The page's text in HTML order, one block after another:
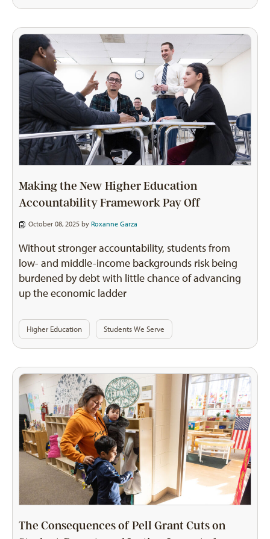
Making the New Higher Education
Accountability Framework Pay Off
October 08, 2025 by Roxanne Garza
Without stronger accountability, students from
low- and middle-income backgrounds risk being
burdened by debt with little chance of advancing
up the economic ladder
Higher Education Students We Serve
The Consequences of Pell Grant Cuts on